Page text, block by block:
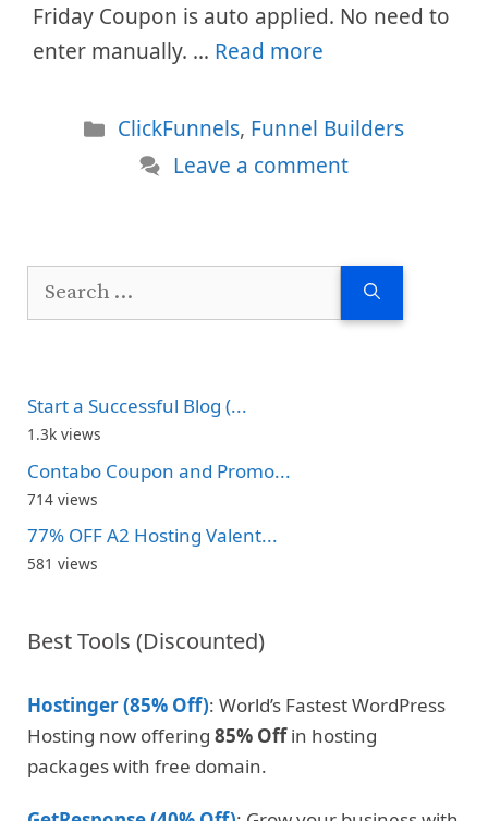
Friday Coupon is auto applied. No need to
enter manually. … Read more
Categories
ClickFunnels, Funnel Builders
Leave a comment
Search
Start a Successful Blog (...
1.3k views
Contabo Coupon and Promo...
714 views
77% OFF A2 Hosting Valent...
581 views
Best Tools (Discounted)
Hostinger (85% Off): World’s Fastest WordPress
Hosting now offering 85% Offin hosting
packages with free domain.